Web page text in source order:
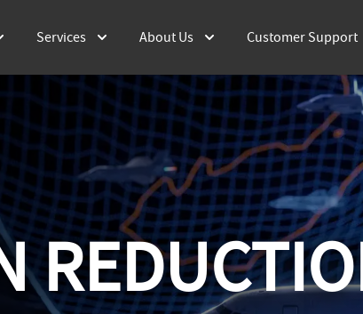
Services About Us Customer Support